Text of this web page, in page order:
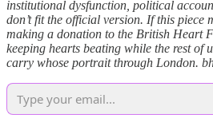
institutional dysfunction, political
don’t fit the official version. If this piece
making a donation to the British Heart
keeping hearts beating while the rest of
carry whose portrait through London.